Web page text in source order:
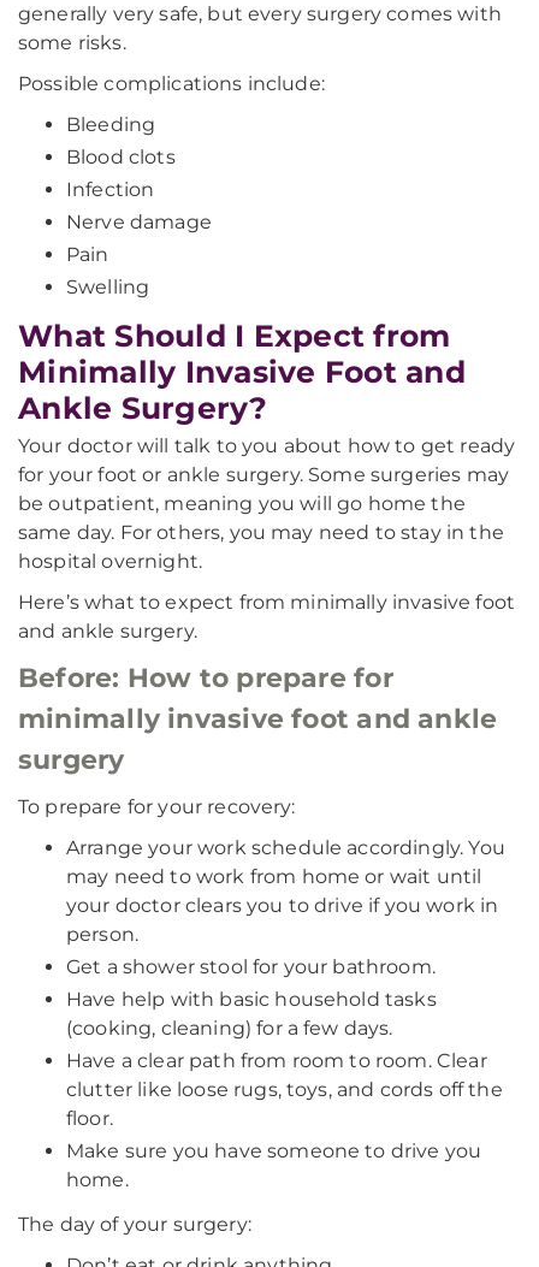
generally very safe, but every surgery comes with
some risks.
Possible complications include:
Bleeding
Blood clots
Infection
Nerve damage
Pain
Swelling
What Should I Expect from
Minimally Invasive Foot and
Ankle Surgery?
Your doctor will talk to you about how to get ready
for your foot or ankle surgery. Some surgeries may
be outpatient, meaning you will go home the
same day. For others, you may need to stay in the
hospital overnight.
Here’s what to expect from minimally invasive foot
and ankle surgery.
Before: How to prepare for
minimally invasive foot and ankle
surgery
To prepare for your recovery:
Arrange your work schedule accordingly. You
may need to work from home or wait until
your doctor clears you to drive if you work in
person.
Get a shower stool for your bathroom.
Have help with basic household tasks
(cooking, cleaning) for a few days.
Have a clear path from room to room. Clear
clutter like loose rugs, toys, and cords off the
floor.
Make sure you have someone to drive you
home.
The day of your surgery: